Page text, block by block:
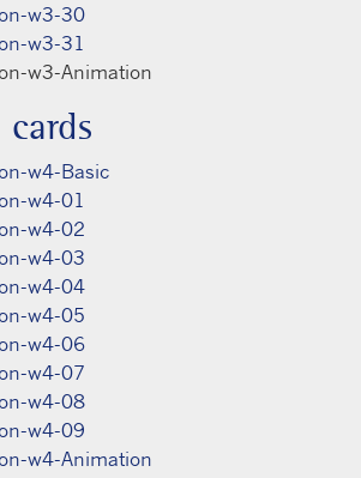
w3-30
w3-31
w3-Animation
w4-Basic
w4-01
w4-02
w4-03
w4-04
w4-05
w4-06
w4-07
w4-08
w4-09
w4-Animation